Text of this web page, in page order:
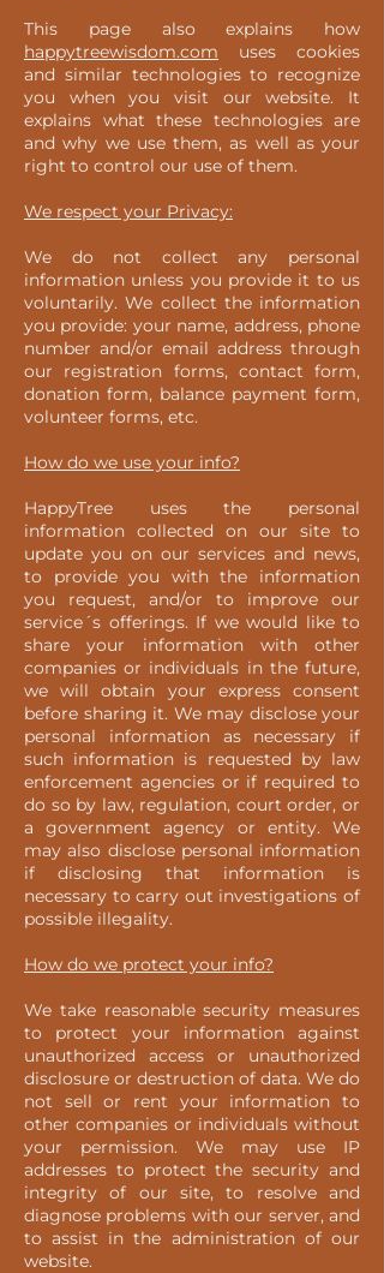
This page also explains how
happytreewisdom.com uses cookies
and similar technologies to recognize
you when you visit our website. It
explains what these technologies are
and why we use them, as well as your
right to control our use of them.
We respect your Privacy:
We do not collect any personal
information unless you provide it to us
voluntarily. We collect the information
you provide: your name, address, phone
number and/or email address through
our registration forms, contact form,
donation form, balance payment form,
volunteer forms, etc.
How do we use your info?
HappyTree uses the personal
information collected on our site to
update you on our services and news,
to provide you with the information
you request, and/or to improve our
service´s offerings. If we would like to
share your information with other
companies or individuals in the future,
we will obtain your express consent
before sharing it. We may disclose your
personal information as necessary if
such information is requested by law
enforcement agencies or if required to
do so by law, regulation, court order, or
a government agency or entity. We
may also disclose personal information
if disclosing that information is
necessary to carry out investigations of
possible illegality.
How do we protect your info?
We take reasonable security measures
to protect your information against
unauthorized access or unauthorized
disclosure or destruction of data. We do
not sell or rent your information to
other companies or individuals without
your permission. We may use IP
addresses to protect the security and
integrity of our site, to resolve and
diagnose problems with our server, and
to assist in the administration of our
website.